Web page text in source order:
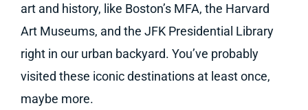
art and history, like Boston’s MFA, the Harvard
Art Museums, and the JFK Presidential Library
right in our urban backyard. You’ve probably
visited these iconic destinations at least once,
maybe more.